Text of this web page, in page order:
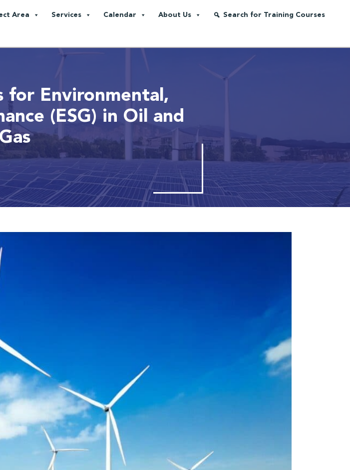
Area Services Calendar About Us Search for Training Courses
for Environmental,
(ESG) in Oil and